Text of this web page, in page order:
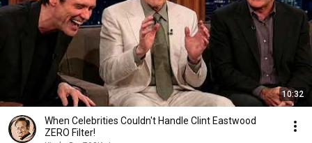
10:32
When Celebrities Couldn't Handle Clint Eastwood
ZERO Filter!